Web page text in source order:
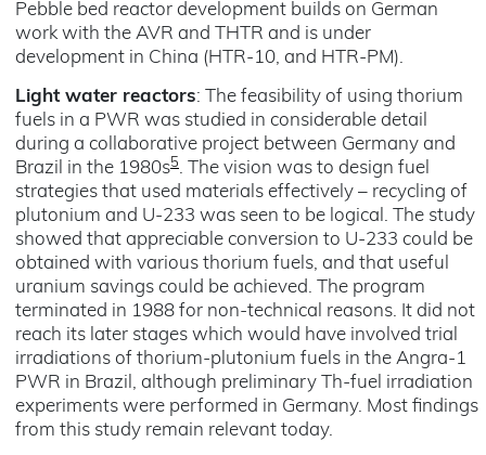
Pebble bed reactor development builds on German
work with the AVR and THTR and is under
development in China (HTR-10, and HTR-PM).
Light water reactors: The feasibility of using thorium
fuels in a PWR was studied in considerable detail
during a collaborative project between Germany and
Brazil in the 1980s5. The vision was to design fuel
strategies that used materials effectively – recycling of
plutonium and U-233 was seen to be logical. The study
showed that appreciable conversion to U-233 could be
obtained with various thorium fuels, and that useful
uranium savings could be achieved. The program
terminated in 1988 for non-technical reasons. It did not
reach its later stages which would have involved trial
irradiations of thorium-plutonium fuels in the Angra-1
PWR in Brazil, although preliminary Th-fuel irradiation
experiments were performed in Germany. Most findings
from this study remain relevant today.